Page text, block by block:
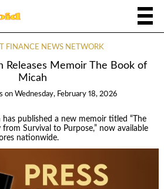
FINANCE NEWS NETWORK
Releases Memoir The Book of
Micah
on Wednesday, February 18, 2026
published a new memoir titled “The
Survival to Purpose,” now available
nationwide.